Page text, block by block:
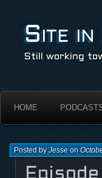
Site in
Still working
HOME
Posted byJesseon